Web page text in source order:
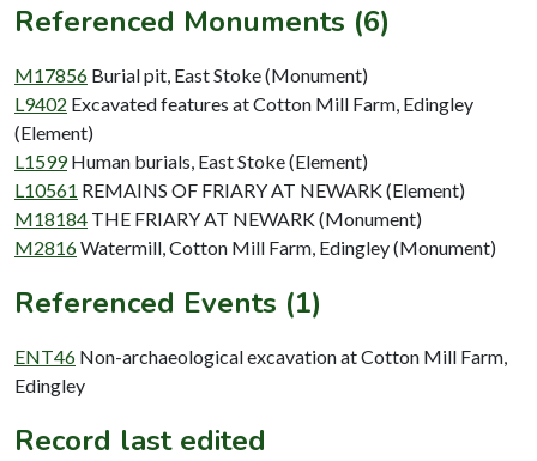
Referenced Monuments (6)
M17856 Burial pit, East Stoke (Monument)
L9402 Excavated features at Cotton Mill Farm, Edingley
(Element)
L1599 Human burials, East Stoke (Element)
L10561 REMAINS OF FRIARY AT NEWARK (Element)
M18184 THE FRIARY AT NEWARK (Monument)
M2816Watermill, Cotton Mill Farm, Edingley (Monument)
Referenced Events (1)
ENT46 Non-archaeological excavation at Cotton Mill Farm,
Edingley
Record last edited